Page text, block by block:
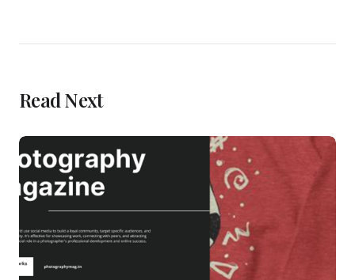
Read Next